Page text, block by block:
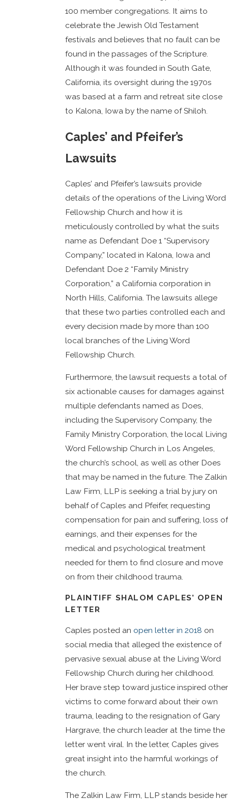
100 member congregations. It aims to
celebrate the Jewish Old Testament
festivals and believes that no fault can be
found in the passages of the Scripture.
Although it was founded in South Gate,
California, its oversight during the 1970s
was based at a farm and retreat site close
to Kalona, Iowa by the name of Shiloh.
Caples’ and Pfeifer’s
Lawsuits
Caples’ and Pfeifer’s lawsuits provide
details of the operations of the Living Word
Fellowship Church and how it is
meticulously controlled by what the suits
name as Defendant Doe 1 “Supervisory
Company,” located in Kalona, Iowa and
Defendant Doe 2 “Family Ministry
Corporation,” a California corporation in
North Hills, California. The lawsuits allege
that these two parties controlled each and
every decision made by more than 100
local branches of the Living Word
Fellowship Church.
Furthermore, the lawsuit requests a total of
six actionable causes for damages against
multiple defendants named as Does,
including the Supervisory Company, the
Family Ministry Corporation, the local Living
Word Fellowship Church in Los Angeles,
the church’s school, as well as other Does
that may be named in the future. The Zalkin
Law Firm, LLP is seeking a trial by jury on
behalf of Caples and Pfeifer, requesting
compensation for pain and suffering, loss of
earnings, and their expenses for the
medical and psychological treatment
needed for them to find closure and move
on from their childhood trauma.
PLAINTIFF SHALOM CAPLES’ OPEN
LETTER
Caples posted an open letter in 2018 on
social media that alleged the existence of
pervasive sexual abuse at the Living Word
Fellowship Church during her childhood.
Her brave step toward justice inspired other
victims to come forward about their own
trauma, leading to the resignation of Gary
Hargrave, the church leader at the time the
letter went viral. In the letter, Caples gives
great insight into the harmful workings of
the church.
The Zalkin Law Firm, LLP stands beside her